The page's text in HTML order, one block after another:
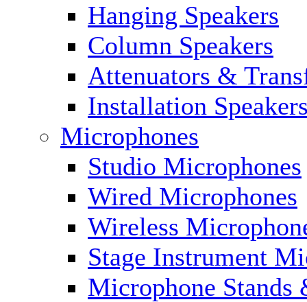
Hanging Speakers
Column Speakers
Attenuators &
Installation
Microphones
Studio Microphones
Wired Microphones
Wireless
Stage Instrument
Microphone Stands